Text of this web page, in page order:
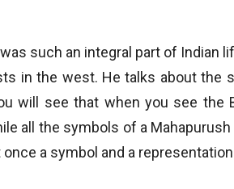
such an integral part of Indian
in the west. He talks about the
will see that when you see the
all the symbols of a Mahapurush
a symbol and a